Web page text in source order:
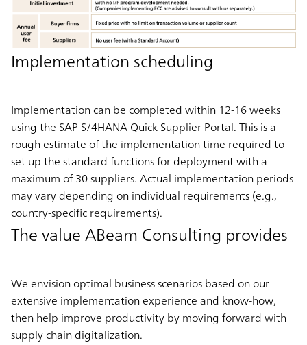
Implementation scheduling
Implementation can be completed within 12-16 weeks
using the SAP S/4HANA Quick Supplier Portal. This is a
rough estimate of the implementation time required to
set up the standard functions for deployment with a
maximum of 30 suppliers. Actual implementation periods
may vary depending on individual requirements (e.g.,
country-specific requirements).
The value ABeam Consulting provides
We envision optimal business scenarios based on our
extensive implementation experience and know-how,
then help improve productivity by moving forward with
supply chain digitalization.